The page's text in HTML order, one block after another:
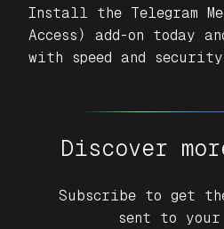
Install the Telegram
Access)
add-on today
with speed and
Discover
Subscribe to get
sent to your